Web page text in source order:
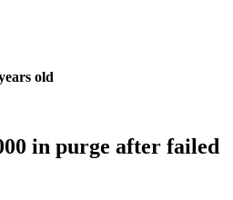
old
in purge after failed